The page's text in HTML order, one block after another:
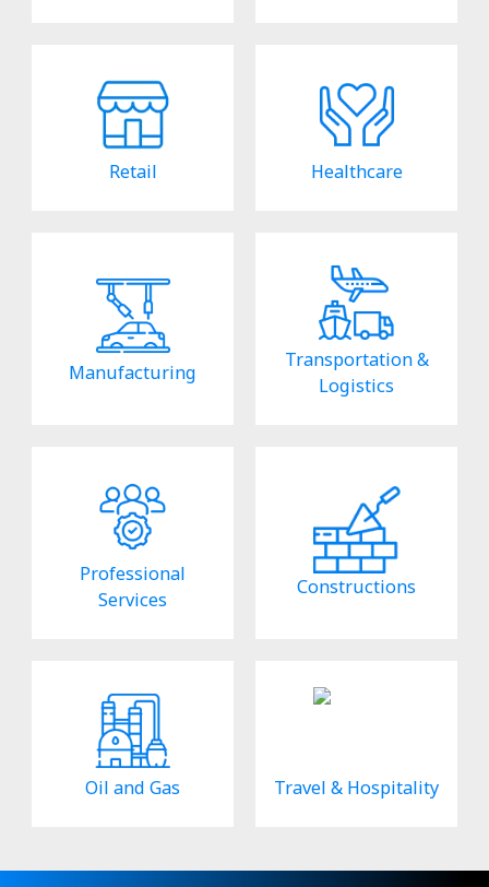
Retail Healthcare
Manufacturing
Transportation &
Logistics
Professional
Services
Constructions
Oil and Gas Travel & Hospitality